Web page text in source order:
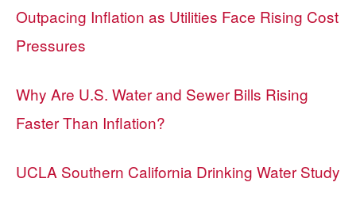
Outpacing Inflation as Utilities Face Rising Cost
Pressures
Why Are U.S. Water and Sewer Bills Rising
Faster Than Inflation?
UCLA Southern California Drinking Water Study